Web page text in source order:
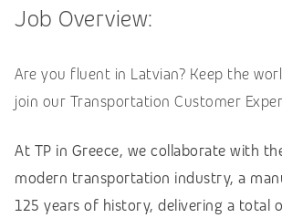
Job Overview:
Are you fluent in Latvian? Keep the
join our Transportation Customer
At TP in Greece, we collaborate with
modern transportation industry, a
125 years of history, delivering a total